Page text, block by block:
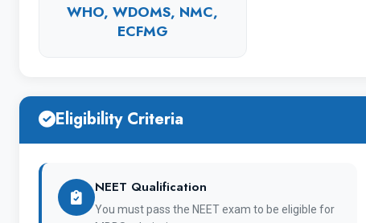
WHO, WDOMS, NMC,
ECFMG
Eligibility Criteria
NEET Qualification
You must pass the NEET exam to be eligible for